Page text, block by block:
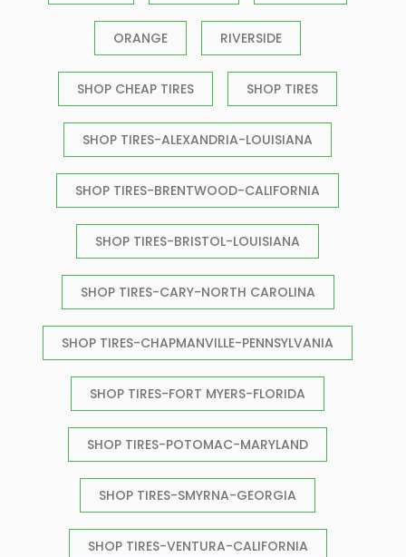
ORANGE RIVERSIDE
SHOP CHEAP TIRES SHOP TIRES
SHOP TIRES-ALEXANDRIA-LOUISIANA
SHOP TIRES-BRENTWOOD-CALIFORNIA
SHOP TIRES-BRISTOL-LOUISIANA
SHOP TIRES-CARY-NORTH CAROLINA
SHOP TIRES-CHAPMANVILLE-PENNSYLVANIA
SHOP TIRES-FORT MYERS-FLORIDA
SHOP TIRES-POTOMAC-MARYLAND
SHOP TIRES-SMYRNA-GEORGIA
SHOP TIRES-VENTURA-CALIFORNIA